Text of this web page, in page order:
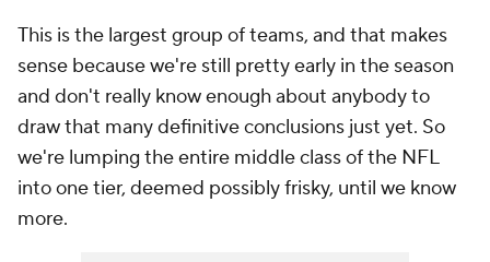
This is the largest group of teams, and that makes
sense because we're still pretty early in the season
and don't really know enough about anybody to
draw that many definitive conclusions just yet. So
we're lumping the entire middle class of the NFL
into one tier, deemed possibly frisky, until we know
more.